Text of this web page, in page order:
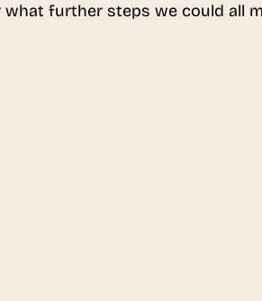
what further steps we could all